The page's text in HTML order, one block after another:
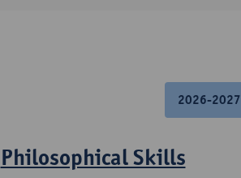
2026-2027
Philosophical Skills